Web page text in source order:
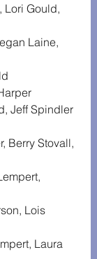
Lori Gould,
Laine,
Jeff Spindler
Berry Stovall,
Lois
Laura